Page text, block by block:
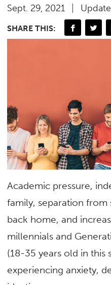
Sept. 29, 2021
SHARE THIS:
Academic pressure,
family, separation
back home, and
millennials and
(18-35 years old in this
experiencing anxiety,